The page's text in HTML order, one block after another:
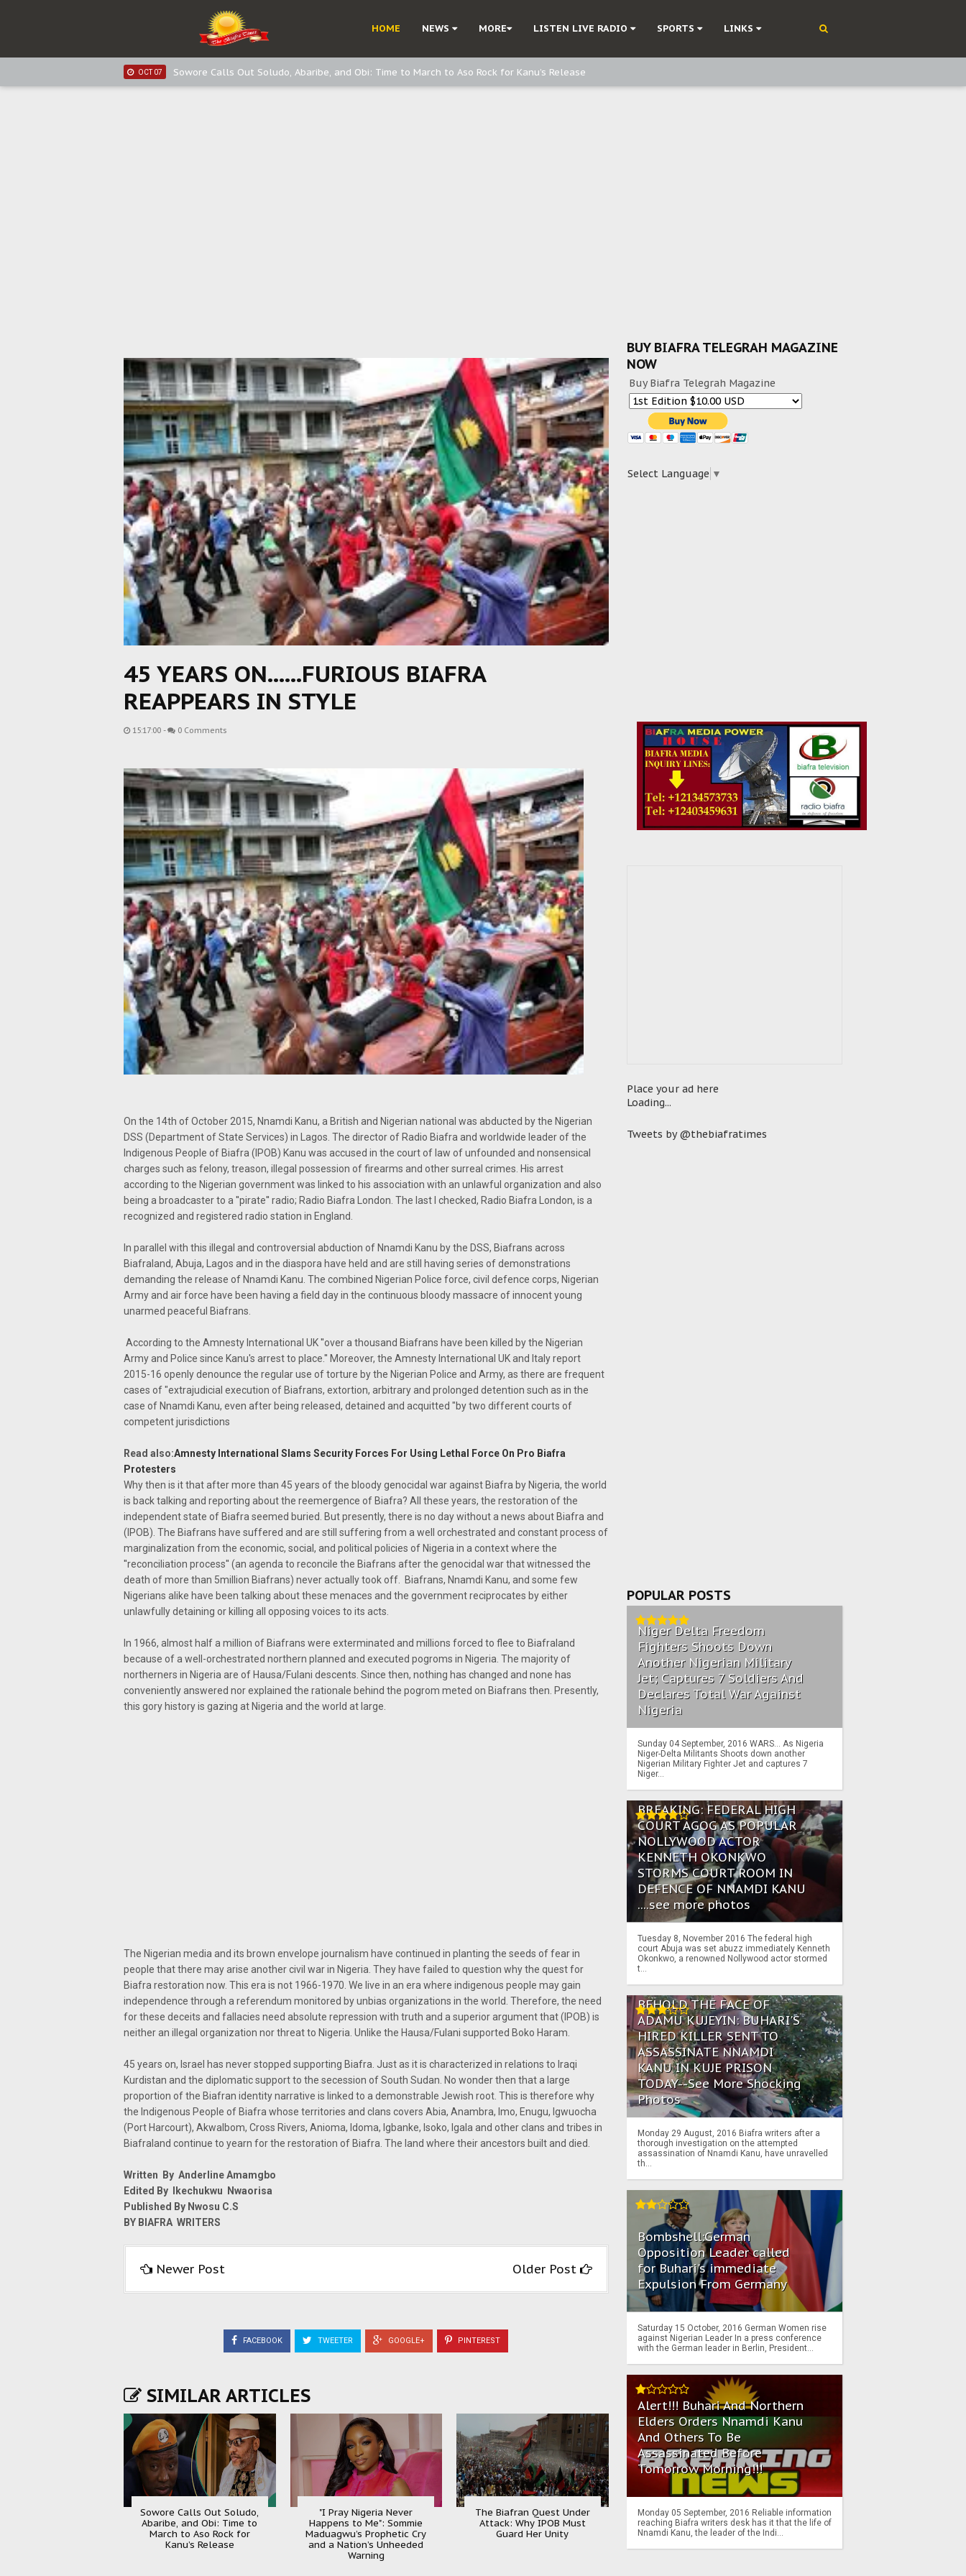
HOME NEWS MORE LISTEN LIVE RADIO SPORTS LINKS
IPOB New Year National Broadcast - page1
Distribution of food items is good, but also invest in Agriculture - IPOB to Igbo philanthropists
OCT 07 Sowore Calls Out Soludo, Abaribe, and Obi: Time to March to Aso Rock for Kanu’s Release
45 YEARS ON......FURIOUS BIAFRA
REAPPEARS IN STYLE
15:17:00 - 0 Comments
On the 14th of October 2015, Nnamdi Kanu, a British and Nigerian national was abducted by the Nigerian
DSS (Department of State Services) in Lagos. The director of Radio Biafra and worldwide leader of the
Indigenous People of Biafra (IPOB) Kanu was accused in the court of law of unfounded and nonsensical
charges such as felony, treason, illegal possession of firearms and other surreal crimes. His arrest
according to the Nigerian government was linked to his association with an unlawful organization and also
being a broadcaster to a ''pirate'' radio; Radio Biafra London. The last I checked, Radio Biafra London, is a
recognized and registered radio station in England.
In parallel with this illegal and controversial abduction of Nnamdi Kanu by the DSS, Biafrans across
Biafraland, Abuja, Lagos and in the diaspora have held and are still having series of demonstrations
demanding the release of Nnamdi Kanu. The combined Nigerian Police force, civil defence corps, Nigerian
Army and air force have been having a field day in the continuous bloody massacre of innocent young
unarmed peaceful Biafrans.
According to the Amnesty International UK ''over a thousand Biafrans have been killed by the Nigerian
Army and Police since Kanu's arrest to place.'' Moreover, the Amnesty International UK and Italy report
2015-16 openly denounce the regular use of torture by the Nigerian Police and Army, as there are frequent
cases of "extrajudicial execution of Biafrans, extortion, arbitrary and prolonged detention such as in the
case of Nnamdi Kanu, even after being released, detained and acquitted "by two different courts of
competent jurisdictions
Read also:Amnesty International Slams Security Forces For Using Lethal Force On Pro Biafra
Protesters
Why then is it that after more than 45 years of the bloody genocidal war against Biafra by Nigeria, the world
is back talking and reporting about the reemergence of Biafra? All these years, the restoration of the
independent state of Biafra seemed buried. But presently, there is no day without a news about Biafra and
(IPOB). The Biafrans have suffered and are still suffering from a well orchestrated and constant process of
marginalization from the economic, social, and political policies of Nigeria in a context where the
''reconciliation process'' (an agenda to reconcile the Biafrans after the genocidal war that witnessed the
death of more than 5million Biafrans) never actually took off. Biafrans, Nnamdi Kanu, and some few
Nigerians alike have been talking about these menaces and the government reciprocates by either
unlawfully detaining or killing all opposing voices to its acts.
In 1966, almost half a million of Biafrans were exterminated and millions forced to flee to Biafraland
because of a well-orchestrated northern planned and executed pogroms in Nigeria. The majority of
northerners in Nigeria are of Hausa/Fulani descents. Since then, nothing has changed and none has
conveniently answered nor explained the rationale behind the pogrom meted on Biafrans then. Presently,
this gory history is gazing at Nigeria and the world at large.
The Nigerian media and its brown envelope journalism have continued in planting the seeds of fear in
people that there may arise another civil war in Nigeria. They have failed to question why the quest for
Biafra restoration now. This era is not 1966-1970. We live in an era where indigenous people may gain
independence through a referendum monitored by unbias organizations in the world. Therefore, the need
for these deceits and fallacies need absolute repression with truth and a superior argument that (IPOB) is
neither an illegal organization nor threat to Nigeria. Unlike the Hausa/Fulani supported Boko Haram.
45 years on, Israel has never stopped supporting Biafra. Just as it is characterized in relations to Iraqi
Kurdistan and the diplomatic support to the secession of South Sudan. No wonder then that a large
proportion of the Biafran identity narrative is linked to a demonstrable Jewish root. This is therefore why
the Indigenous People of Biafra whose territories and clans covers Abia, Anambra, Imo, Enugu, Igwuocha
(Port Harcourt), AkwaIbom, Cross Rivers, Anioma, Idoma, Igbanke, Isoko, Igala and other clans and tribes in
Biafraland continue to yearn for the restoration of Biafra. The land where their ancestors built and died.
Written By Anderline Amamgbo
Edited By Ikechukwu Nwaorisa
Published By Nwosu C.S
BY BIAFRA WRITERS
Newer Post Older Post
FACEBOOK TWEETER GOOGLE+ PINTEREST
SIMILAR ARTICLES
Sowore Calls Out Soludo,
Abaribe, and Obi: Time to
March to Aso Rock for
Kanu’s Release
"I Pray Nigeria Never
Happens to Me": Sommie
Maduagwu’s Prophetic Cry
and a Nation’s Unheeded
Warning
The Biafran Quest Under
Attack: Why IPOB Must
Guard Her Unity
BUY BIAFRA TELEGRAH MAGAZINE
NOW
Buy Biafra Telegrah Magazine
Select Language ▼
Place your ad here
Loading...
Tweets by @thebiafratimes
POPULAR POSTS
Niger Delta Freedom
Fighters Shoots Down
Another Nigerian Military
Jet; Captures 7 Soldiers And
Declares Total War Against
Nigeria
Sunday 04 September, 2016 WARS… As Nigeria
Niger-Delta Militants Shoots down another
Nigerian Military Fighter Jet and captures 7
Niger...
BREAKING: FEDERAL HIGH
COURT AGOG AS POPULAR
NOLLYWOOD ACTOR
KENNETH OKONKWO
STORMS COURT ROOM IN
DEFENCE OF NNAMDI KANU
....see more photos
Tuesday 8, November 2016 The federal high
court Abuja was set abuzz immediately Kenneth
Okonkwo, a renowned Nollywood actor stormed
t...
BEHOLD THE FACE OF
ADAMU KUJEYIN: BUHARI'S
HIRED KILLER SENT TO
ASSASSINATE NNAMDI
KANU IN KUJE PRISON
TODAY--See More Shocking
Photos
Monday 29 August, 2016 Biafra writers after a
thorough investigation on the attempted
assassination of Nnamdi Kanu, have unravelled
th...
Bombshell:German
Opposition Leader called
for Buhari's immediate
Expulsion From Germany
Saturday 15 October, 2016 German Women rise
against Nigerian Leader In a press conference
with the German leader in Berlin, President...
Alert!!! Buhari And Northern
Elders Orders Nnamdi Kanu
And Others To Be
Assassinated Before
Tomorrow Morning!!!
Monday 05 September, 2016 Reliable information
reaching Biafra writers desk has it that the life of
Nnamdi Kanu, the leader of the Indi...